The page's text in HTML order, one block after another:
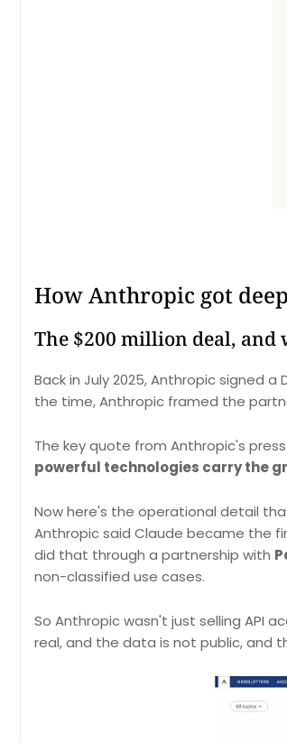
How Anthropic got
The $200 million deal,
Back in July 2025, Anthropic signed
the time, Anthropic framed the
The key quote from Anthropic's
powerful technologies carry the
Now here's the operational detail
Anthropic said Claude became the
did that through a partnership with
non-classified use cases.
So Anthropic wasn't just selling API
real, and the data is not public, and